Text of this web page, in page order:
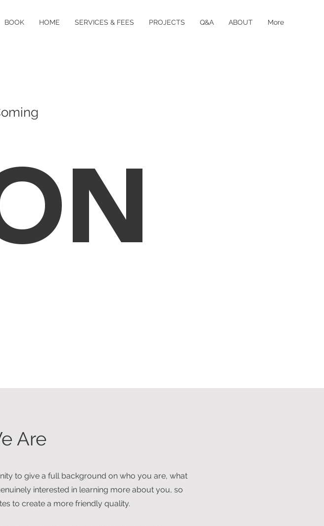
BOOK HOME SERVICES & FEES PROJECTS Q&A ABOUT More
Are
to give a full background on who you are, what
interested in learning more about you, so
to create a more friendly quality.